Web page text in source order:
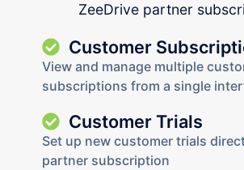
ZeeDrive partner
Customer
View and manage multiple
subscriptions from a single
Customer Trials
Set up new customer trials
partner subscription